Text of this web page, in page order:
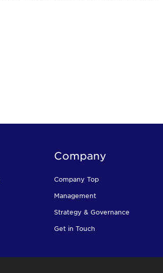
Company
Company Top
Management
Strategy & Governance
Get in Touch